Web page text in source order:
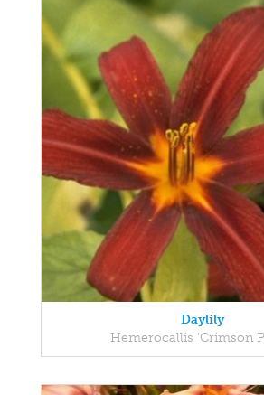
Daylily
Hemerocallis 'Crimson